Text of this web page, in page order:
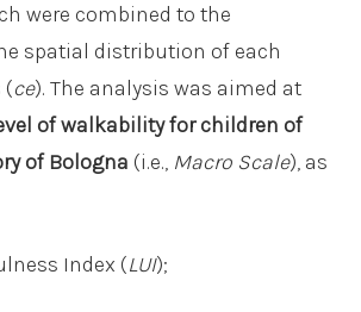
were combined to the
spatial distribution of each
(ce). The analysis was aimed at
of walkability for children of
of Bologna (i.e., Macro Scale), as
Index (LUI);